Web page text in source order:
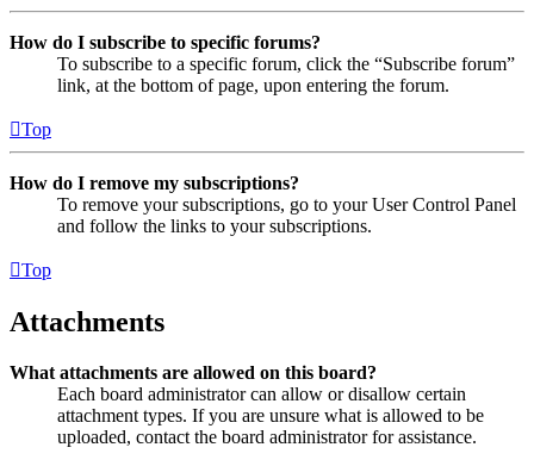
How do I subscribe to specific forums?
To subscribe to a specific forum, click the “Subscribe forum”
link, at the bottom of page, upon entering the forum.
Top
How do I remove my subscriptions?
To remove your subscriptions, go to your User Control Panel
and follow the links to your subscriptions.
Top
Attachments
What attachments are allowed on this board?
Each board administrator can allow or disallow certain
attachment types. If you are unsure what is allowed to be
uploaded, contact the board administrator for assistance.